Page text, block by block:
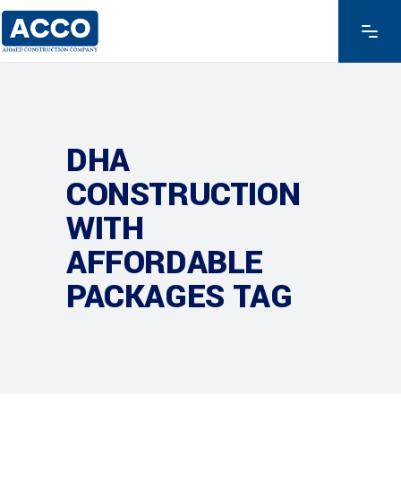
DHA
CONSTRUCTION
WITH
AFFORDABLE
PACKAGES TAG